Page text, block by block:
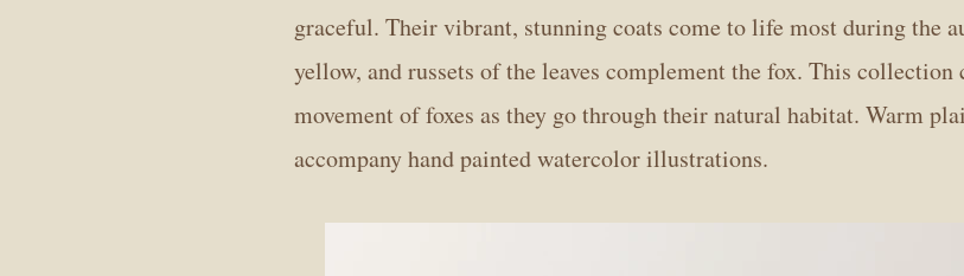
graceful. Their vibrant, stunning coats come to life most during the
yellow, and russets of the leaves complement the fox. This collection
movement of foxes as they go through their natural habitat. Warm
accompany hand painted watercolor illustrations.